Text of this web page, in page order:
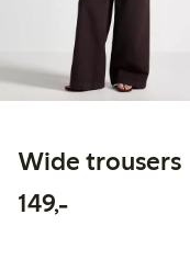
Wide trousers
149,-149,00 PLN